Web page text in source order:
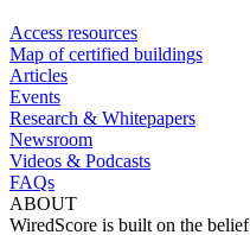
Access resources
Map of certified buildings
Articles
Events
Research & Whitepapers
Newsroom
Videos & Podcasts
FAQs
ABOUT
WiredScore is built on the